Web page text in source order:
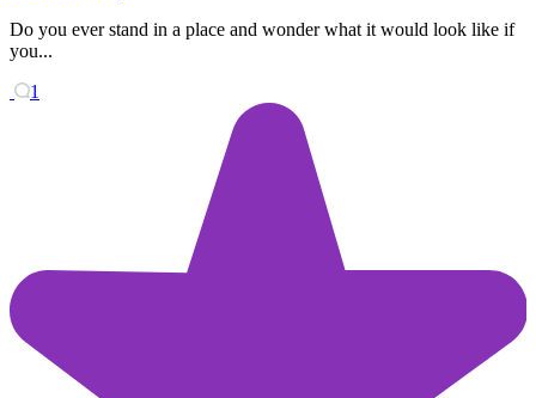
Do you ever stand in a place and wonder what it would look like if
you...
1